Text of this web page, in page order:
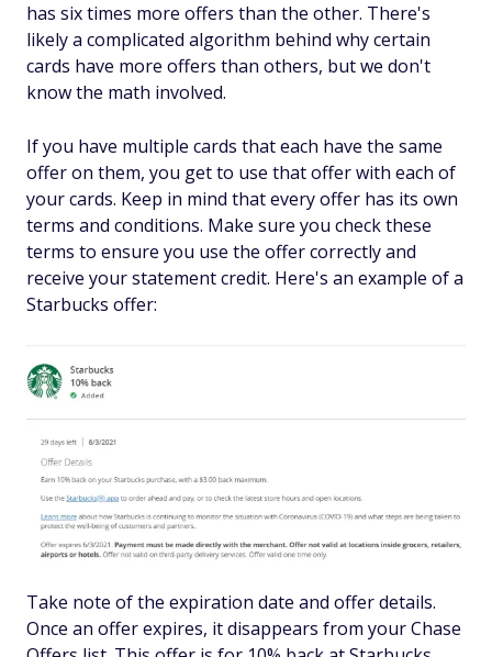
has six times more offers than the other. There's
likely a complicated algorithm behind why certain
cards have more offers than others, but we don't
know the math involved.
If you have multiple cards that each have the same
offer on them, you get to use that offer with each of
your cards. Keep in mind that every offer has its own
terms and conditions. Make sure you check these
terms to ensure you use the offer correctly and
receive your statement credit. Here's an example of a
Starbucks offer:
Take note of the expiration date and offer details.
Once an offer expires, it disappears from your Chase